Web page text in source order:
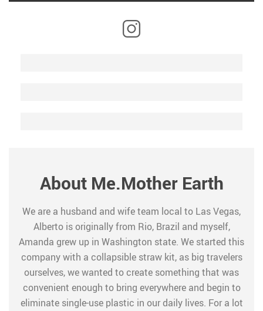
About Me.Mother Earth
We are a husband and wife team local to Las Vegas,
Alberto is originally from Rio, Brazil and myself,
Amanda grew up in Washington state. We started this
company with a collapsible straw kit, as big travelers
ourselves, we wanted to create something that was
convenient enough to bring everywhere and begin to
eliminate single-use plastic in our daily lives. For a lot